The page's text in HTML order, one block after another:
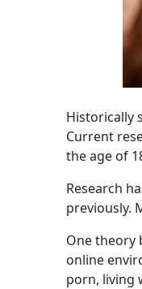
Historically
Current
the age of
Research
previously.
One theory
online
porn, living